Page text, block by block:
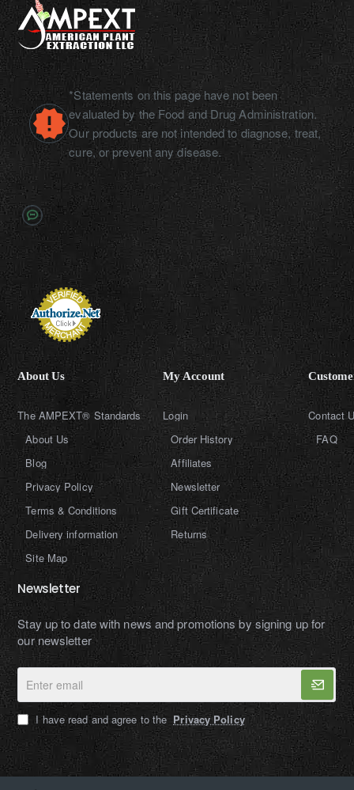
*Statements on this page have not been
evaluated by the Food and Drug Administration.
Our products are not intended to diagnose, treat,
cure, or prevent any disease.
About Us
The AMPEXT® Standards
About Us
Blog
Privacy Policy
Terms & Conditions
Delivery information
Site Map
My Account
Login
Order History
Affiliates
Newsletter
Gift Certificate
Returns
Contact
FAQ
Newsletter
Stay up to date with news and promotions by signing up for
our newsletter
Enter
email
I have read and agree to the Privacy Policy